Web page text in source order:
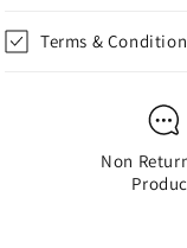
|
Terms &
Non